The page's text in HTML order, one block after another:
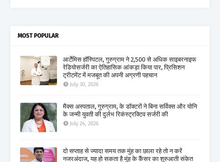
MOST POPULAR
आर्टेमिस हॉस्पिटल, गुरुग्राम ने 2,500 से अधिक साइबरनाइफ
रेडियोसर्जरी का ऐतिहासिक आंकड़ा किया पार, प्रिसिशन
ट्रीटमेंट में मजबूत की अपनी अग्रणी पहचान
July 30, 2026
मैक्स अस्पताल, गुरुग्राम, के डॉक्टरों ने बिना सर्विक्स और योनि
के जन्मी युवती की दुर्लभ रिकंस्ट्रक्टिव सर्जरी की
July 24, 2026
दो सप्ताह से ज्यादा समय तक मुंह का छाला रहे तो न करें
नजरअंदाज, यह हो सकता है मुंह के कैंसर का शुरुआती संकेत